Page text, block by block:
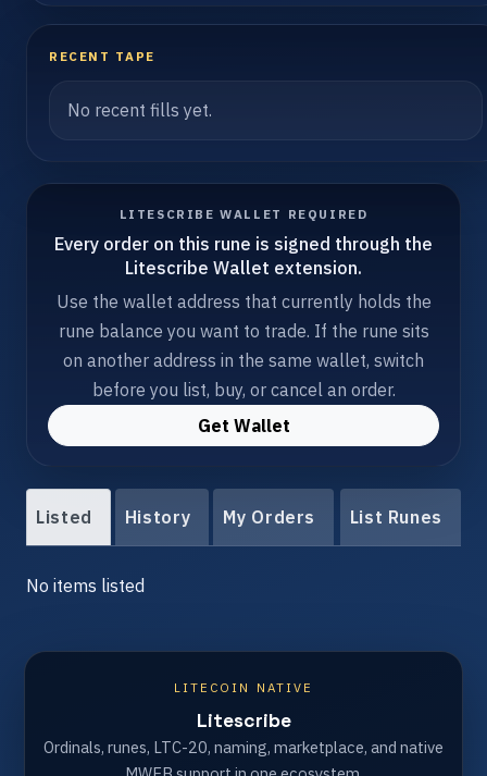
RECENT TAPE
No recent fills yet.
LITESCRIBE WALLET REQUIRED
Every order on this rune is signed through the
Litescribe Wallet extension.
Use the wallet address that currently holds the
rune balance you want to trade. If the rune sits
on another address in the same wallet, switch
before you list, buy, or cancel an order.
Get Wallet
Listed History My Orders List Runes
No items listed
LITECOIN NATIVE
Litescribe
Ordinals, runes, LTC-20, naming, marketplace, and native